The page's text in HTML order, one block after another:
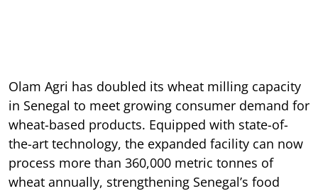
Olam Agri has doubled its wheat milling capacity
in Senegal to meet growing consumer demand for
wheat-based products. Equipped with state-of-
the-art technology, the expanded facility can now
process more than 360,000 metric tonnes of
wheat annually, strengthening Senegal’s food